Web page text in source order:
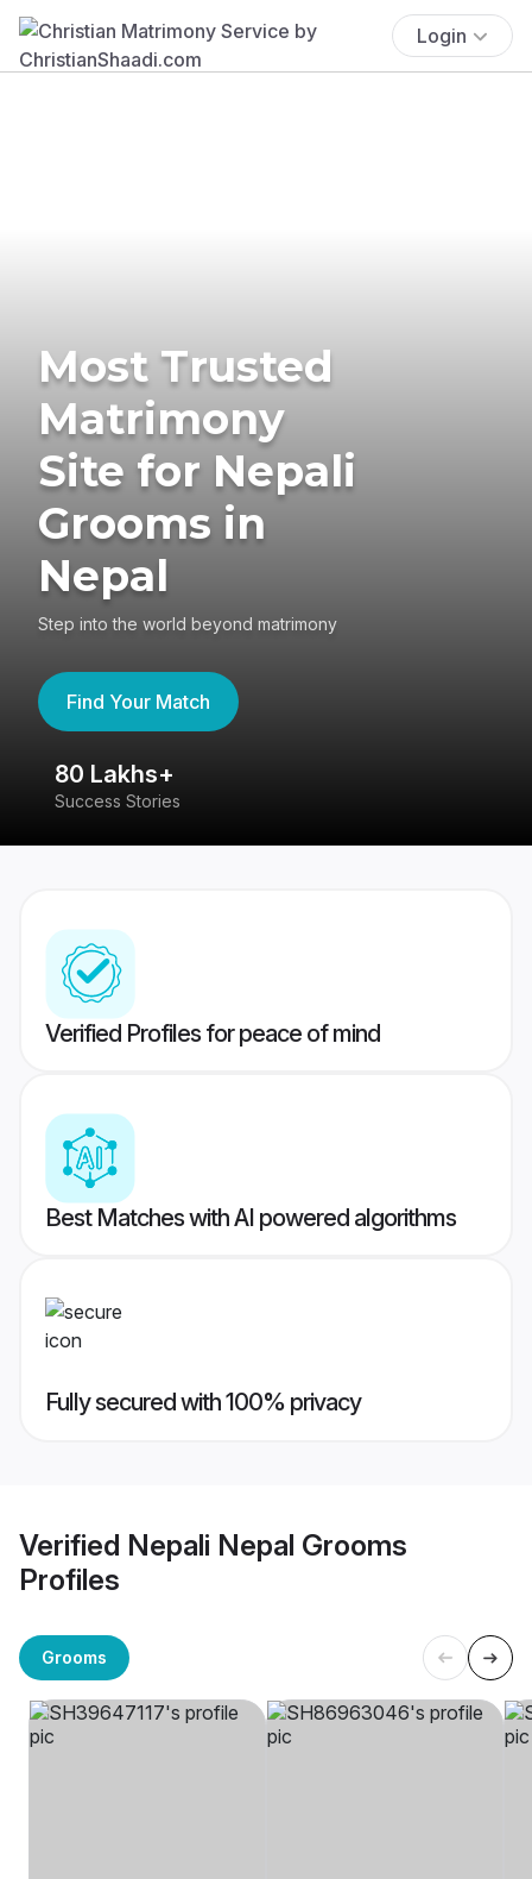
Login
Most Trusted
Matrimony
Site for Nepali
Grooms in
Nepal
Step into the world beyond matrimony
Find Your Match
80 Lakhs+
Success Stories
Verified Profiles for peace of mind
Best Matches with AI powered algorithms
Fully secured with 100% privacy
Verified Nepali Nepal Grooms
Profiles
Grooms